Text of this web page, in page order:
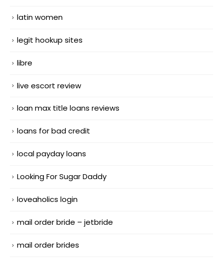
latin women
legit hookup sites
libre
live escort review
loan max title loans reviews
loans for bad credit
local payday loans
Looking For Sugar Daddy
loveaholics login
mail order bride – jetbride
mail order brides